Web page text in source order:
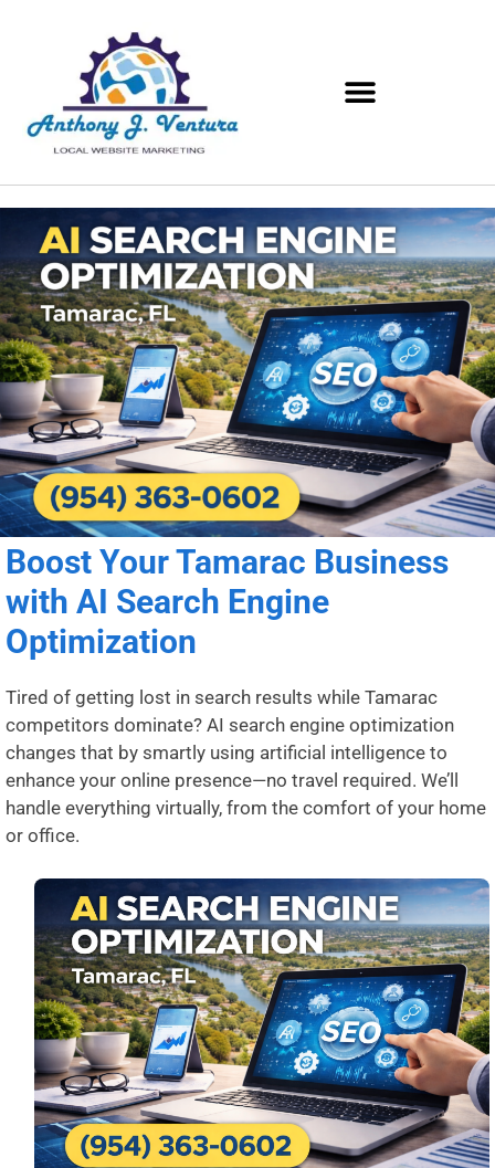
Boost Your Tamarac Business
with AI Search Engine
Optimization
Tired of getting lost in search results while Tamarac
competitors dominate? AI search engine optimization
changes that by smartly using artificial intelligence to
enhance your online presence—no travel required. We’ll
handle everything virtually, from the comfort of your home
or office.